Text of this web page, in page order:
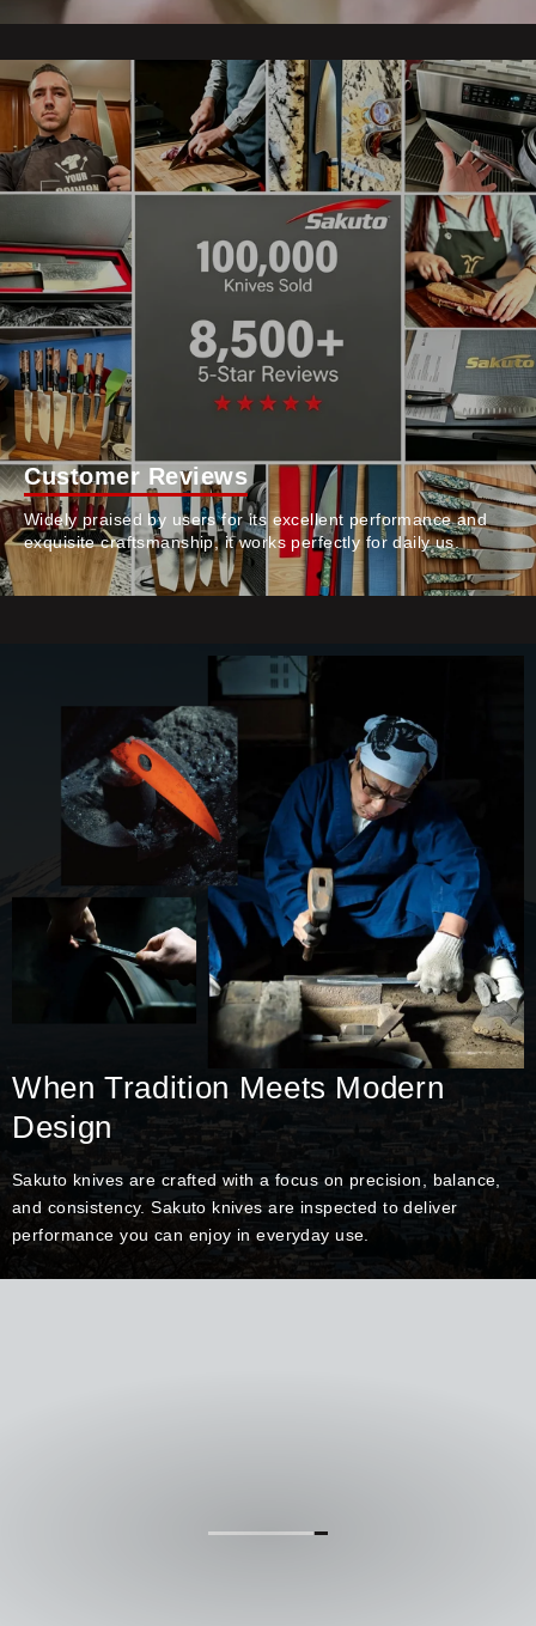
Customer Reviews
Widely praised by users for its excellent performance and
exquisite craftsmanship, it works perfectly for daily us.
When Tradition Meets Modern
Design
Sakuto knives are crafted with a focus on precision, balance,
and consistency. Sakuto knives are inspected to deliver
performance you can enjoy in everyday use.